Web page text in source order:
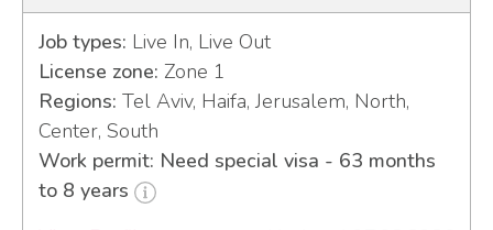
Job types: Live In, Live Out
License zone: Zone 1
Regions: Tel Aviv, Haifa, Jerusalem, North,
Center, South
Work permit: Need special visa - 63 months
to 8 years